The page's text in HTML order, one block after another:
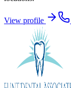
View profile